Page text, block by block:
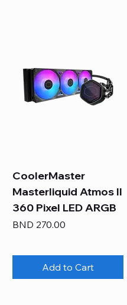
CoolerMaster
Masterliquid Atmos II
360 Pixel LED ARGB
Price
BND 270.00
Add to Cart